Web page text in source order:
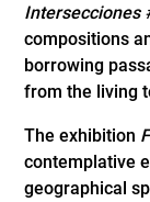
Intersecciones
compositions
borrowing
from the living
The exhibition
contemplative
geographical